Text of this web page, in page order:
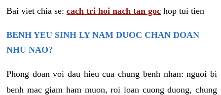
Bai viet chia se: cach tri hoi nach tan goc hop tui tien
BENH YEU SINH LY NAM DUOC CHAN DOAN
NHU NAO?
Phong doan voi dau hieu cua chung benh nhan: nguoi bi
benh mac giam ham muon, roi loan cuong duong, chung